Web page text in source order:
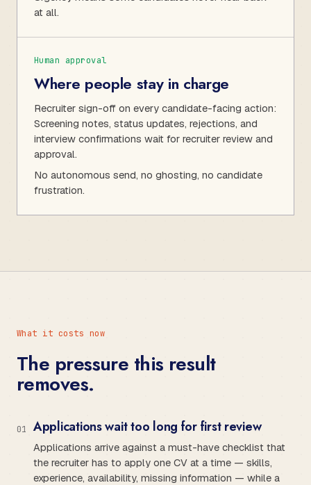
at all.
Human approval
Where people stay in charge
Recruiter sign-off on every candidate-facing action:
Screening notes, status updates, rejections, and
interview confirmations wait for recruiter review and
approval.
No autonomous send, no ghosting, no candidate
frustration.
What it costs now
The pressure this result
removes.
01 Applications wait too long for first review
Applications arrive against a must-have checklist that
the recruiter has to apply one CV at a time — skills,
experience, availability, missing information — while a